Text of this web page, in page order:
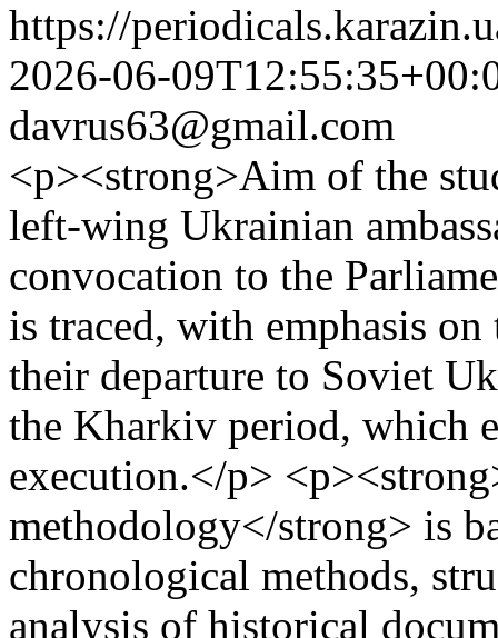
https://
2026-06-
davrus63@gmail.com
<p><strong>Aim of the
left-wing Ukrainian
convocation to the
is traced, with emphasis
their departure to Soviet
the Kharkiv period, which
execution.</p>
methodology</strong> is
chronological methods,
analysis of historical